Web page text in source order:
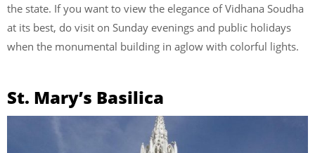
the state. If you want to view the elegance of Vidhana Soudha
at its best, do visit on Sunday evenings and public holidays
when the monumental building in aglow with colorful lights.
St. Mary’s Basilica